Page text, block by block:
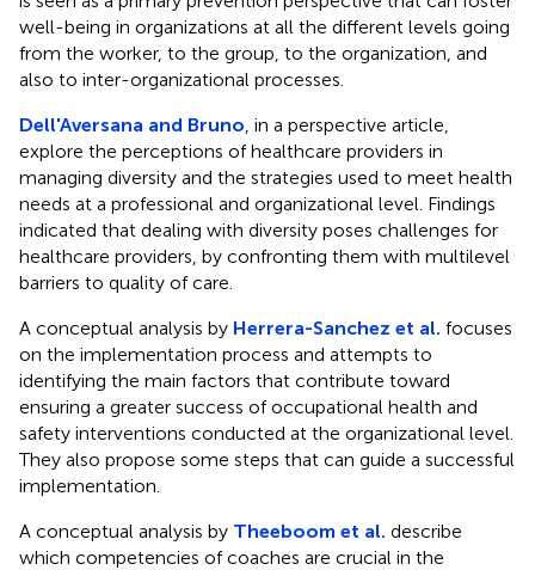
well-being in organizations at all the different levels going
from the worker, to the group, to the organization, and
also to inter-organizational processes.
Dell'Aversana and Bruno , in a perspective article,
explore the perceptions of healthcare providers in
managing diversity and the strategies used to meet health
needs at a professional and organizational level. Findings
indicated that dealing with diversity poses challenges for
healthcare providers, by confronting them with multilevel
barriers to quality of care.
A conceptual analysis by Herrera-Sanchez et al. focuses
on the implementation process and attempts to
identifying the main factors that contribute toward
ensuring a greater success of occupational health and
safety interventions conducted at the organizational level.
They also propose some steps that can guide a successful
implementation.
A conceptual analysis by Theeboom et al. describe
which competencies of coaches are crucial in the